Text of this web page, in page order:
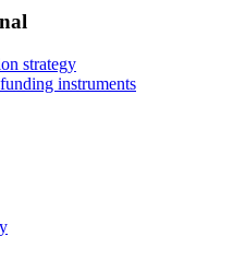
strategy
instruments